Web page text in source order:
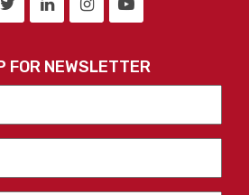
FOR NEWSLETTER